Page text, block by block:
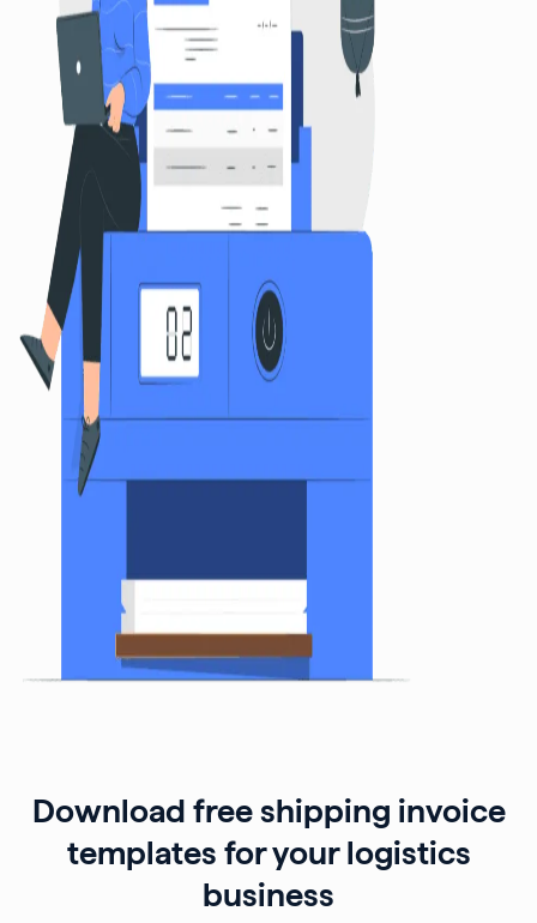
Download free shipping invoice
templates for your logistics
business